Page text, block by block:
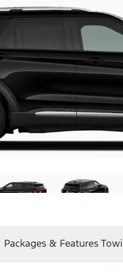
Packages & Features